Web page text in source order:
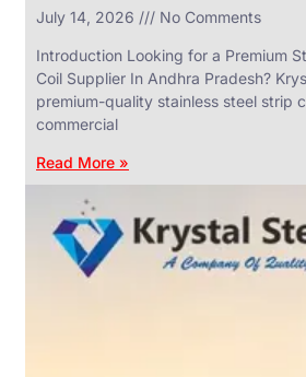
July 14, 2026 No Comments
Introduction Looking for a Premium
Coil Supplier In Andhra Pradesh?
premium-quality stainless steel strip
commercial
Read More »